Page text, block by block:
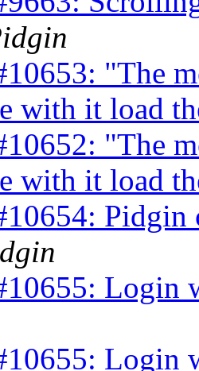
"The
with it load
"The
with it load
Pidgin
Login
Login